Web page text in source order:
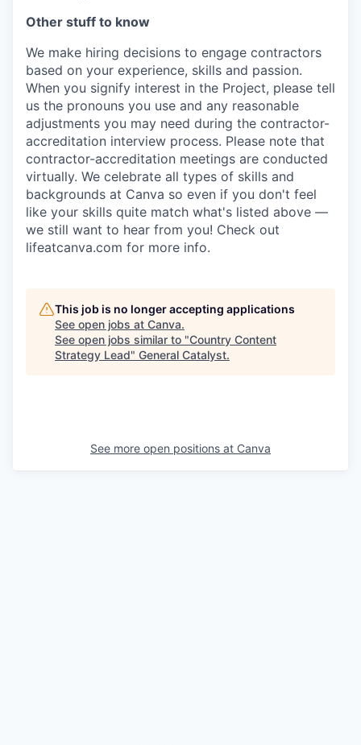
Other stuff to know
We make hiring decisions to engage contractors
based on your experience, skills and passion.
When you signify interest in the Project, please tell
us the pronouns you use and any reasonable
adjustments you may need during the contractor-
accreditation interview process. Please note that
contractor-accreditation meetings are conducted
virtually. We celebrate all types of skills and
backgrounds at Canva so even if you don't feel
like your skills quite match what's listed above —
we still want to hear from you! Check out
lifeatcanva.com for more info.
This job is no longer accepting applications
See open jobs at Canva.
See open jobs similar to "Country Content
Strategy Lead" General Catalyst.
See more open positions at Canva